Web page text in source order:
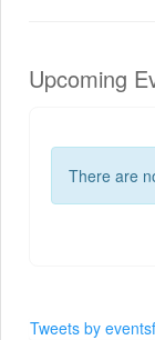
Upcoming
There are
Tweets by